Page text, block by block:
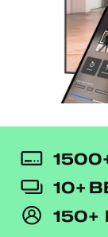
10+
150+